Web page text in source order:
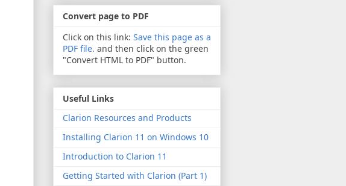
Convert page to PDF
Click on this link: Save this page as a
PDF file. and then click on the green
"Convert HTML to PDF" button.
Useful Links
Clarion Resources and Products
Installing Clarion 11 on Windows 10
Introduction to Clarion 11
Getting Started with Clarion (Part 1)